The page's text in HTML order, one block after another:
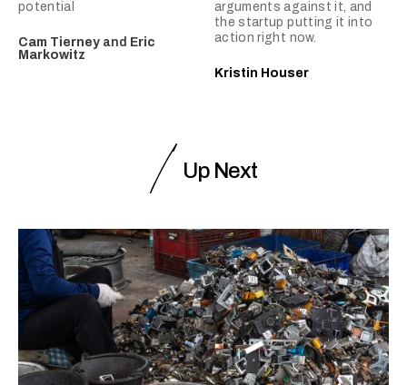
potential
Cam Tierney and Eric
Markowitz
arguments against it, and
the startup putting it into
action right now.
Kristin Houser
Up Next